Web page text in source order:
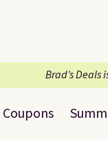
Brad’s Deals
Coupons